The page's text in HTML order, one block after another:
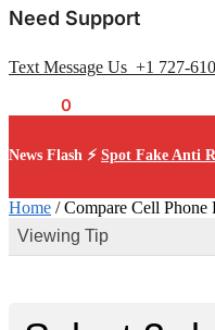
Need Support
Text Message Us +1 727-
0
News Flash ⚡ Spot Fake Anti
Home /Compare Cell Phone
Viewing Tip